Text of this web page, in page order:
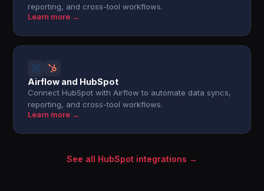
reporting, and cross-tool workflows.
Learn more →
Airflow and HubSpot
Connect HubSpot with Airflow to automate data syncs,
reporting, and cross-tool workflows.
Learn more →
See all HubSpot integrations →